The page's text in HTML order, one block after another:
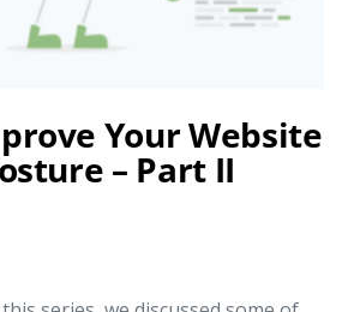
Your Website
– Part II